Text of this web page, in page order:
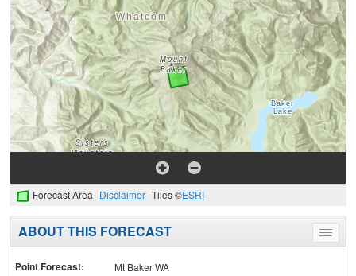
Forecast Area Disclaimer Tiles ©ESRI
Toggle
menu
ABOUT THIS FORECAST
Point Forecast:
Mt Baker WA